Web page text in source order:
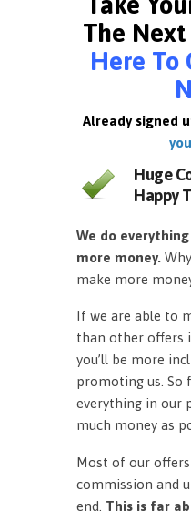
The
Here To
Already signed
Huge
Happy
We do
more money.
make more
If we are able to
than other offers
you’ll be more
promoting us. So
everything in our
much money as
Most of our
commission and
end. This is far